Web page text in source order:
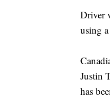
Driver
using
Justin
has